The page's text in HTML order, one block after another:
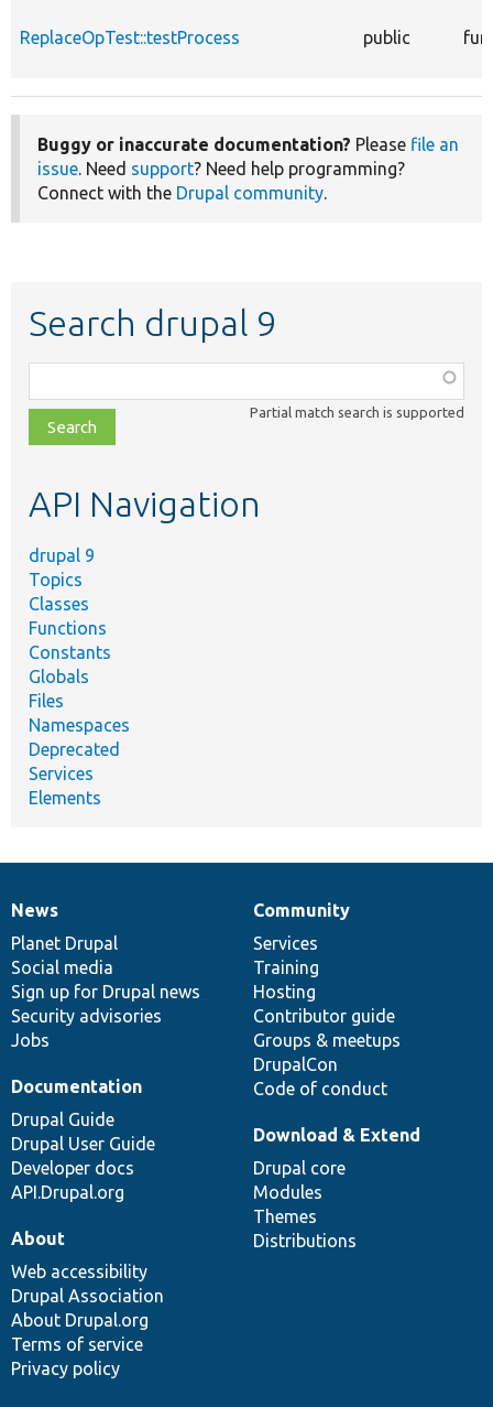
ReplaceOpTest::testProcess public
Buggy or inaccurate documentation? Please file an
issue. Need support? Need help programming?
Connect with the Drupal community.
Search drupal 9
class,
file,
topic,
Partial match search is supported
API Navigation
drupal 9
Topics
Classes
Functions
Constants
Globals
Files
Namespaces
Deprecated
Services
Elements
News
items
News
Planet Drupal
Social media
Sign up for Drupal news
Security advisories
Jobs
Our
community
Community
Services
Training
Hosting
Contributor guide
Groups & meetups
DrupalCon
Code of conduct
Documentation
Documentation
Drupal Guide
Drupal User Guide
Developer docs
API.Drupal.org
Drupal
code
base
Download & Extend
Drupal core
Modules
Themes
Distributions
Governance
of
community
About
Web accessibility
Drupal Association
About Drupal.org
Terms of service
Privacy policy